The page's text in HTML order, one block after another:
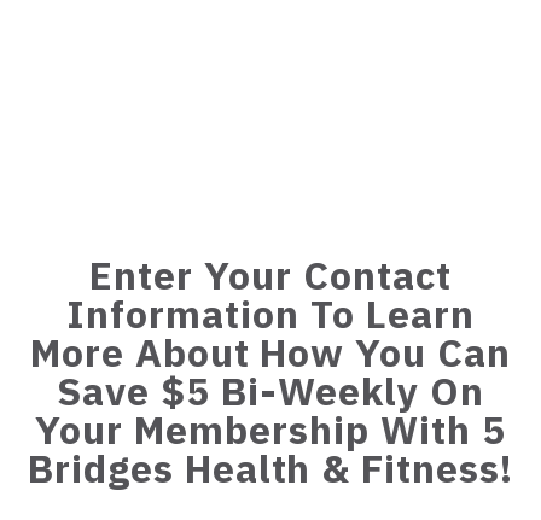
Enter Your Contact
Information To Learn
More About How You Can
Save $5 Bi-Weekly On
Your Membership With 5
Bridges Health & Fitness!